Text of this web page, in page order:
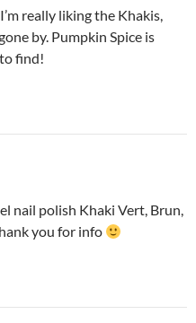
really liking the Khakis,
by. Pumpkin Spice is
find!
nail polish Khaki Vert, Brun,
you for info